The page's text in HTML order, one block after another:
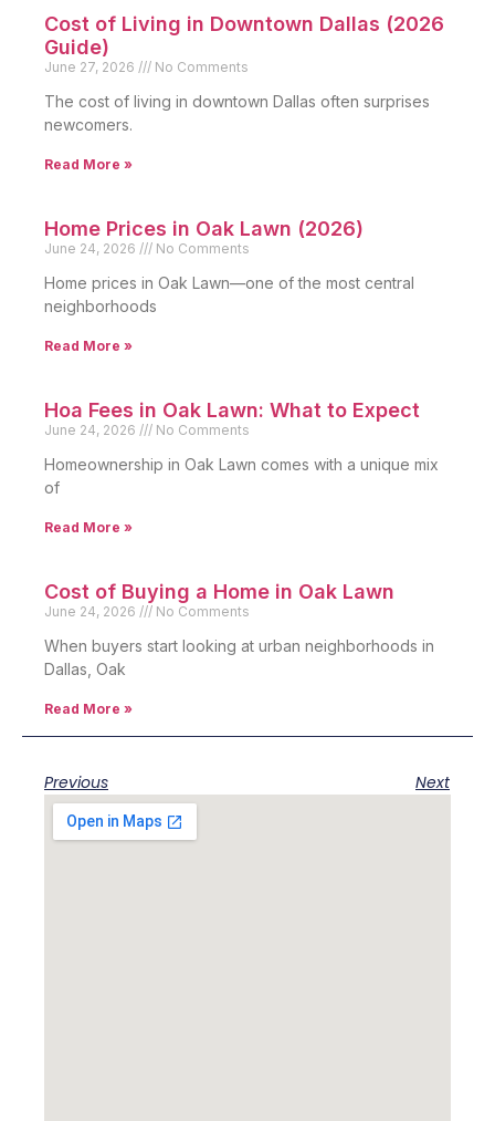
Cost of Living in Downtown Dallas (2026
Guide)
June 27, 2026 No Comments
The cost of living in downtown Dallas often surprises
newcomers.
Read More »
Home Prices in Oak Lawn (2026)
June 24, 2026 No Comments
Home prices in Oak Lawn—one of the most central
neighborhoods
Read More »
Hoa Fees in Oak Lawn: What to Expect
June 24, 2026 No Comments
Homeownership in Oak Lawn comes with a unique mix
of
Read More »
Cost of Buying a Home in Oak Lawn
June 24, 2026 No Comments
When buyers start looking at urban neighborhoods in
Dallas, Oak
Read More »
Previous Next